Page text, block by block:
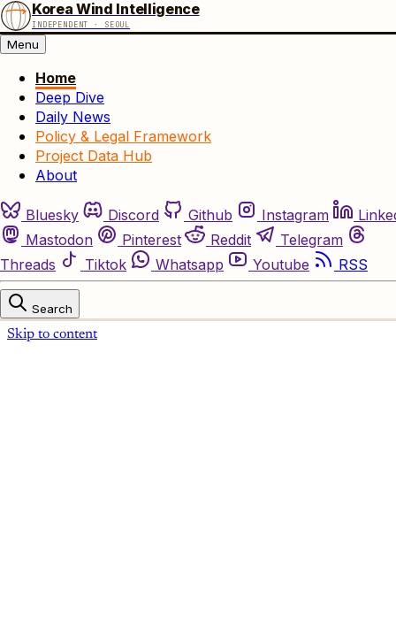
Skip to content
Korea Wind Intelligence
INDEPENDENT · SEOUL
Menu
Home
Deep Dive
Daily News
Policy & Legal Framework
Project Data Hub
About
Bluesky Discord Github Instagram
Mastodon
Pinterest Reddit
Telegram
Threads
Tiktok Whatsapp Youtube RSS
Search